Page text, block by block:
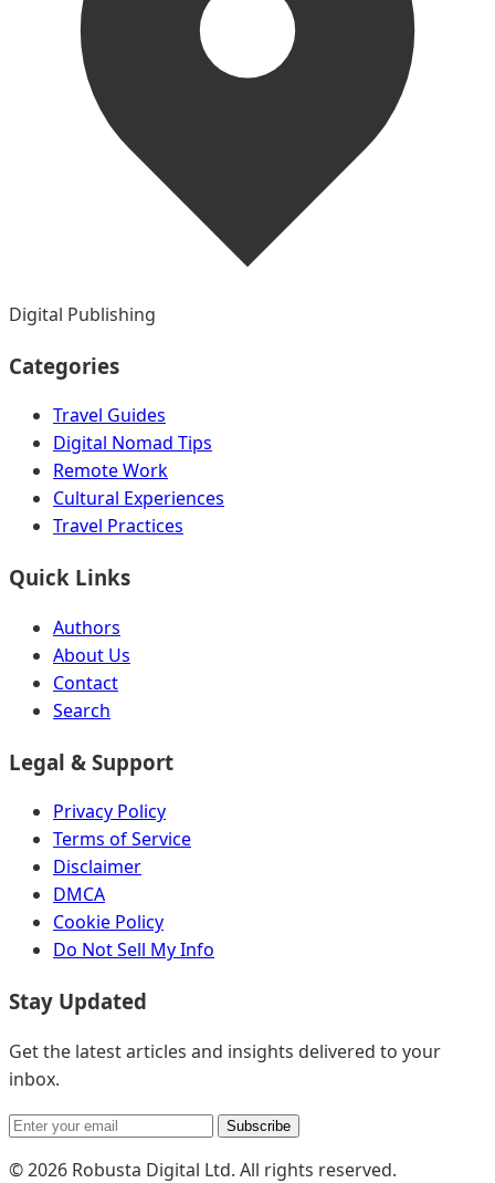
Digital Publishing
Categories
Travel Guides
Digital Nomad Tips
Remote Work
Cultural Experiences
Travel Practices
Quick Links
Authors
About Us
Contact
Search
Legal & Support
Privacy Policy
Terms of Service
Disclaimer
DMCA
Cookie Policy
Do Not Sell My Info
Stay Updated
Get the latest articles and insights delivered to your
inbox.
Subscribe
© 2026 Robusta Digital Ltd. All rights reserved.